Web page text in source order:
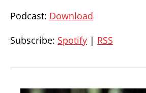
Podcast: Download
Subscribe: Spotify | RSS